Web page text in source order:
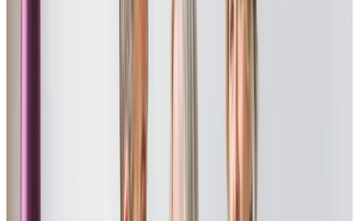
Mrs Sue L - Daughter of client
for my aunt and all her carers were excellent – always friendly and
caring. The manager, Richard is very personable, as well as professional